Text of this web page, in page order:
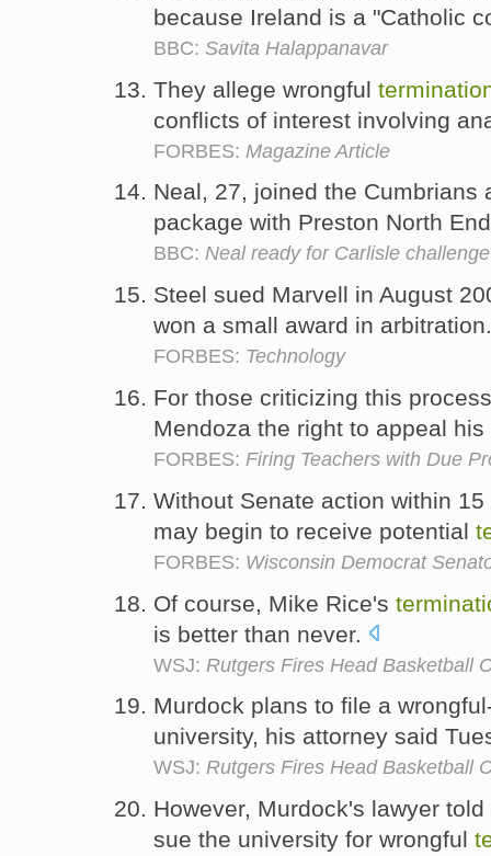
because Ireland is a "Catholic
BBC: Savita Halappanavar
They allege wrongful
conflicts of interest involving
FORBES: Magazine Article
Neal, 27, joined the Cumbrians
package with Preston North
BBC: Neal ready for Carlisle challenge
Steel sued Marvell in August
won a small award in
FORBES: Technology
For those criticizing this
Mendoza the right to appeal his
FORBES: Firing Teachers with Due
Without Senate action within
may begin to receive potential
FORBES: Wisconsin Democrat
Of course, Mike Rice's
is better than never.
WSJ: Rutgers Fires Head Basketball
Murdock plans to file a
university, his attorney said
WSJ: Rutgers Fires Head Basketball
However, Murdock's lawyer
sue the university for wrongful